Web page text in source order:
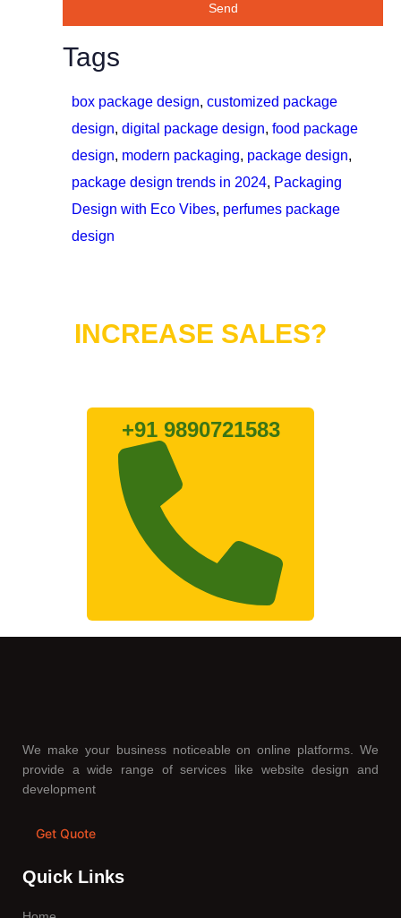
Send
Tags
box package design, customized package
design, digital package design, food package
design, modern packaging, package design,
package design trends in 2024, Packaging
Design with Eco Vibes, perfumes package
design
INCREASE SALES?
+91 9890721583
We make your business noticeable on online platforms. We
provide a wide range of services like website design and
development
Get Quote
Quick Links